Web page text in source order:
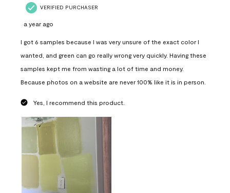
VERIFIED PURCHASER
a year ago
I got 6 samples because I was very unsure of the exact color I
wanted, and green can go really wrong very quickly. Having these
samples kept me from wasting a lot of time and money.
Because photos on a website are never 100% like it is in person.
Yes, I recommend this product.